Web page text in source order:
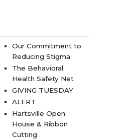
Our Commitment to
Reducing Stigma
The Behavioral
Health Safety Net
GIVING TUESDAY
ALERT
Hartsville Open
House & Ribbon
Cutting